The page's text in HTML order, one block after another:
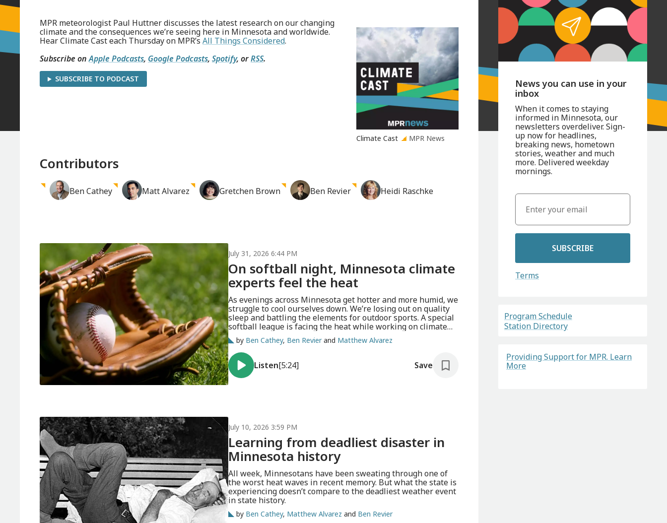
Climate Cast MPR News
MPR meteorologist Paul Huttner discusses the latest research on our changing
climate and the consequences we’re seeing here in Minnesota and worldwide.
Hear Climate Cast each Thursday on MPR’s All Things Considered.
Subscribe onApple Podcasts, Google Podcasts, Spotify, orRSS.
SUBSCRIBE TO PODCAST
Contributors
BenCathey MattAlvarez Gretchen Brown Ben Revier Heidi Raschke
July 31, 2026 6:44 PM
On softball night, Minnesota climate
experts feel the heat
As evenings across Minnesota get hotter and more humid, we
struggle to cool ourselves down. We’re losing out on quality
sleep and battling the elements for outdoor sports. A special
softball league is facing the heat while working on climate
adaptation.
by Ben Cathey, Ben Revierand Matthew Alvarez
Listen[5:24] Save
July 10, 2026 3:59 PM
Learning from deadliest disaster in
Minnesota history
All week, Minnesotans have been sweating through one of
the worst heat waves in recent memory. But what the state is
experiencing doesn’t compare to the deadliest weather event
in state history.
by Ben Cathey, Matthew Alvarez and Ben Revier
News you can use in your
inbox
When it comes to staying
informed in Minnesota, our
newsletters overdeliver. Sign-
up now for headlines,
breaking news, hometown
stories, weather and much
more. Delivered weekday
mornings.
SUBSCRIBE
Terms
Program Schedule
Station Directory
Providing Support for MPR. Learn
More